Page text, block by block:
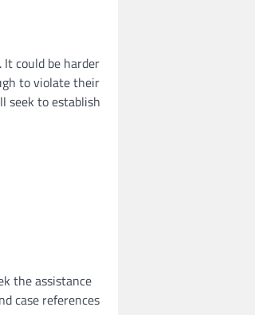
could be harder
to violate their
seek to establish
the assistance
case references